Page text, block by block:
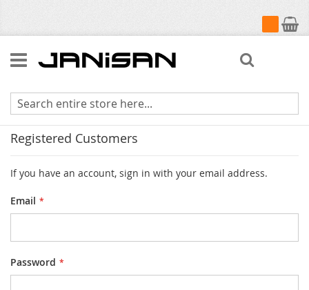
My Cart
Customer Login
Registered Customers
If you have an account, sign in with your email address.
Email
Password